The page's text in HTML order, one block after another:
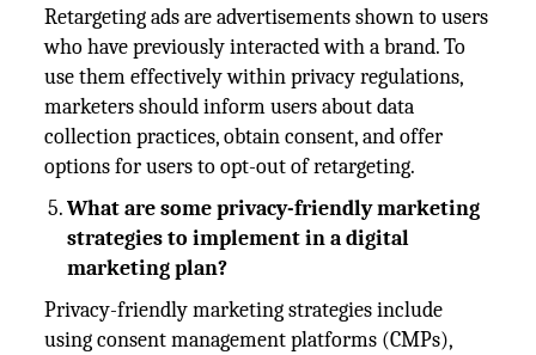
Retargeting ads are advertisements shown to users
who have previously interacted with a brand. To
use them effectively within privacy regulations,
marketers should inform users about data
collection practices, obtain consent, and offer
options for users to opt-out of retargeting.
What are some privacy-friendly marketing
strategies to implement in a digital
marketing plan?
Privacy-friendly marketing strategies include
using consent management platforms (CMPs),